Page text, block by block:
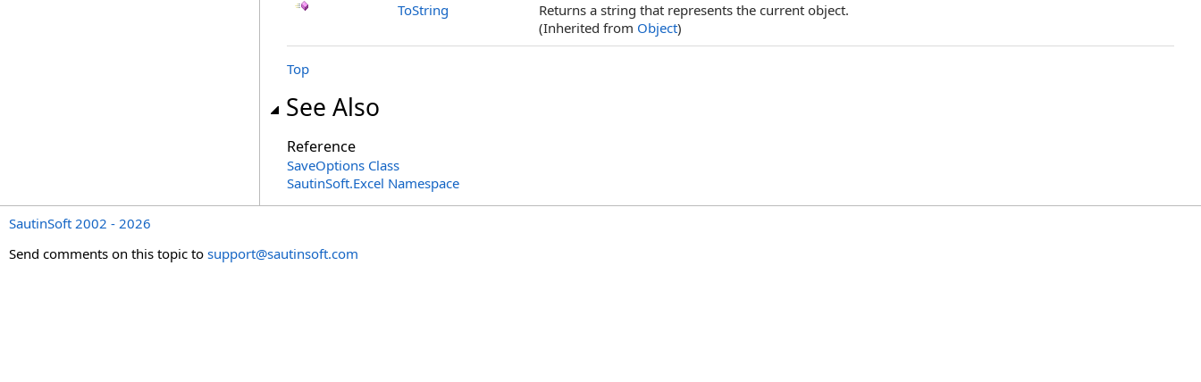
ToString
Returns a string that represents the current object.
(Inherited from Object)
Top
See Also
Reference
SaveOptions Class
SautinSoft.Excel Namespace
SautinSoft 2002 - 2026
Send comments on this topic to support@sautinsoft.com